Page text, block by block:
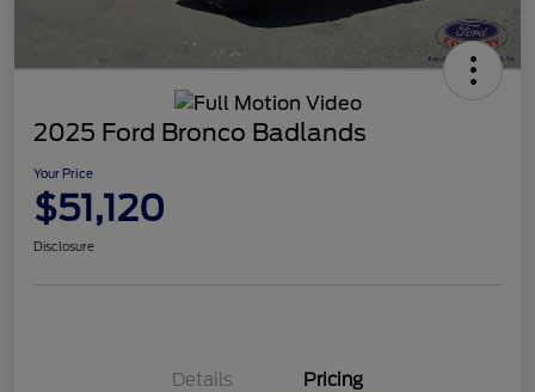
2025 Ford Bronco Badlands
Your Price
$51,120
Disclosure
Details Pricing